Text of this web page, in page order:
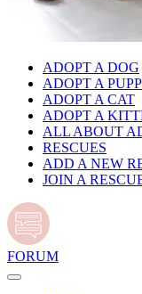
ADOPT A DOG
ADOPT A
ADOPT A CAT
ADOPT A
ALL ABOUT
RESCUES
ADD A NEW
JOIN A
FORUM